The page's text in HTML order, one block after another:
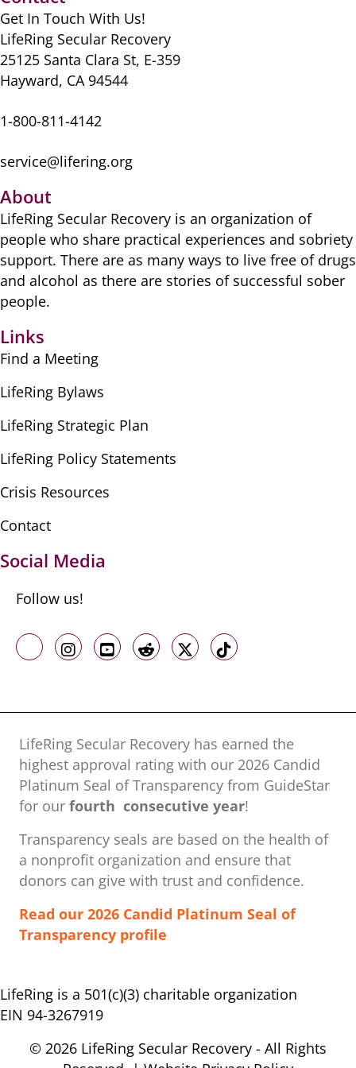
Get In Touch With Us!
LifeRing Secular Recovery
25125 Santa Clara St, E-359
Hayward, CA 94544
1-800-811-4142
service@lifering.org
About
LifeRing Secular Recovery is ​an organization of
people ​who share practical ​experiences and sobriety
​support. There are as many ​ways to live free of drugs
​and alcohol as there are ​stories of successful sober ​
people.
Links
Find a Meeting
LifeRing Bylaws
LifeRing Strategic Plan
LifeRing Policy Statements
Crisis Resources
Contact
Social Media
Follow us!
Like us on Facebook
Follow us on Instagram
Follow us on Youtube
Follow us on Reddit
Follow us on X
Follow us on
LifeRing Secular Recovery has earned the
highest approval rating with our ​2026 Candid
Platinum Seal of Transparency from GuideStar
for our fourth consecutive year!
Transparency seals are based on the health of
a nonprofit organization ​and ensure that
donors can give with trust and confidence.
Read our 2026 Candid Platinum Seal of
Transparency profile
LifeRing is a 501(c)(3) charitable organization
EIN 94-3267919
© 2026 LifeRing Secular Recovery - All Rights